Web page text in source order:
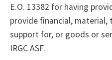
E.O. 13382 for having
provide financial,
support for, or goods or
IRGC ASF.